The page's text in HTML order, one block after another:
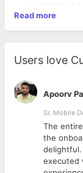
Create
clients.
and close
project
Achieve
Required Skills:
Must
(creating
Excellent
Read more
Users love
Apoorv
Sr. Mobile
The
the
delightful.
executed